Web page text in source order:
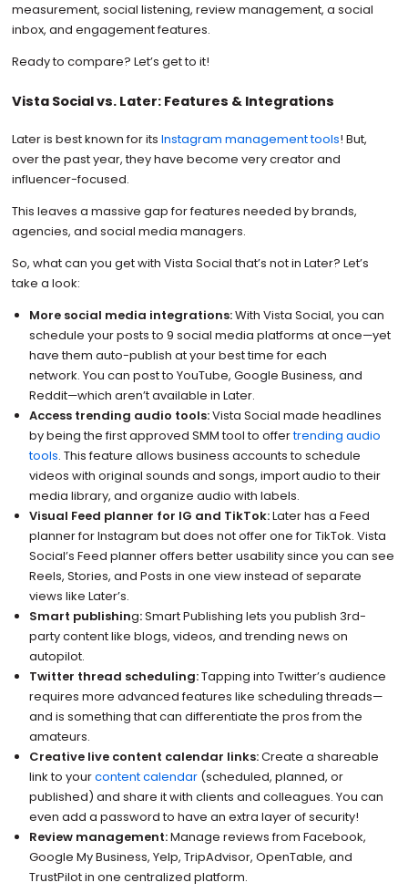
measurement, social listening, review management, a social
inbox, and engagement features.
Ready to compare? Let’s get to it!
Vista Social vs. Later: Features & Integrations
Later is best known for its Instagram management tools! But,
over the past year, they have become very creator and
influencer-focused.
This leaves a massive gap for features needed by brands,
agencies, and social media managers.
So, what can you get with Vista Social that’s not in Later? Let’s
take a look:
More social media integrations:With Vista Social, you can
schedule your posts to 9 social media platforms at once—yet
have them auto-publish at your best time for each
network. You can post to YouTube, Google Business, and
Reddit—which aren’t available in Later.
Access trending audio tools:Vista Social made headlines
by being the first approved SMM tool to offertrending audio
tools. This feature allows business accounts to schedule
videos with original sounds and songs, import audio to their
media library, and organize audio with labels.
Visual Feed planner for IG and TikTok:Later has a Feed
planner for Instagram but does not offer one for TikTok. Vista
Social’s Feed planner offers better usability since you can see
Reels, Stories, and Posts in one view instead of separate
views like Later’s.
Smart publishing:Smart Publishing lets you publish 3rd-
party content like blogs, videos, and trending news on
autopilot.
Twitter thread scheduling:Tapping into Twitter’s audience
requires more advanced features like scheduling threads—
and is something that can differentiate the pros from the
amateurs.
Creative live content calendar links:Create a shareable
link to yourcontent calendar (scheduled, planned, or
published) and share it with clients and colleagues. You can
even add a password to have an extra layer of security!
Review management:Manage reviews from Facebook,
Google My Business, Yelp, TripAdvisor, OpenTable, and
TrustPilot in one centralized platform.